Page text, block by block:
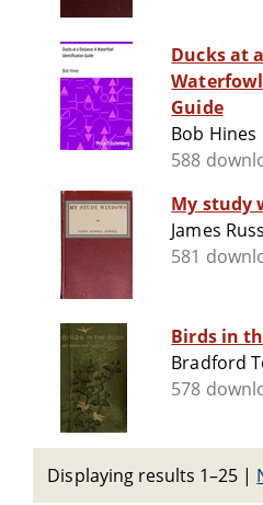
Ducks at
Guide
Bob Hines
588
My study
James
581
Birds in
Bradford
578
Displaying results 1–25 |